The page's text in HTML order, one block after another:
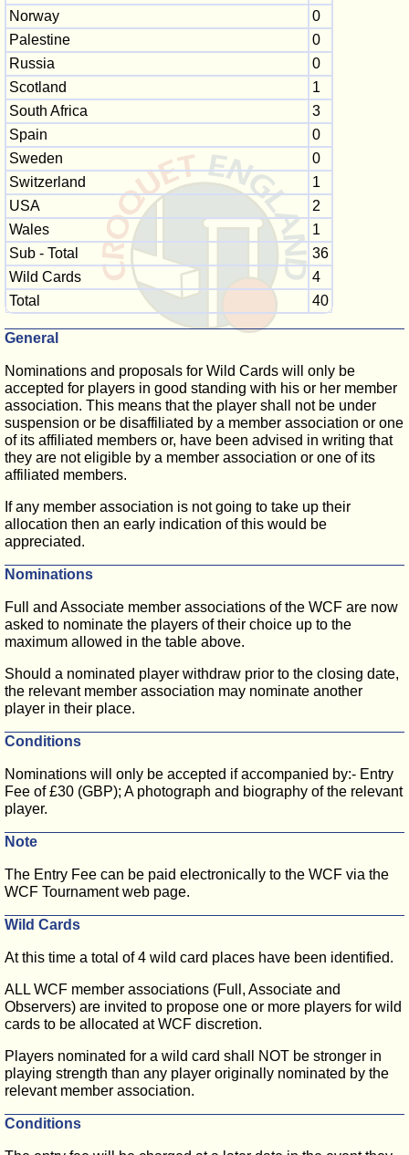
Norway
0
Palestine
0
Russia
0
Scotland
1
South Africa
3
Spain
0
Sweden
0
Switzerland
1
USA
2
Wales
1
Sub - Total
36
Wild Cards
4
Total
40
General
Nominations and proposals for Wild Cards will only be
accepted for players in good standing with his or her member
association. This means that the player shall not be under
suspension or be disaffiliated by a member association or one
of its affiliated members or, have been advised in writing that
they are not eligible by a member association or one of its
affiliated members.
If any member association is not going to take up their
allocation then an early indication of this would be
appreciated.
Nominations
Full and Associate member associations of the WCF are now
asked to nominate the players of their choice up to the
maximum allowed in the table above.
Should a nominated player withdraw prior to the closing date,
the relevant member association may nominate another
player in their place.
Conditions
Nominations will only be accepted if accompanied by:- Entry
Fee of £30 (GBP); A photograph and biography of the relevant
player.
Note
The Entry Fee can be paid electronically to the WCF via the
WCF Tournament web page.
Wild Cards
At this time a total of 4 wild card places have been identified.
ALL WCF member associations (Full, Associate and
Observers) are invited to propose one or more players for wild
cards to be allocated at WCF discretion.
Players nominated for a wild card shall NOT be stronger in
playing strength than any player originally nominated by the
relevant member association.
Conditions